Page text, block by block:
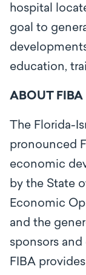
hospital
goal to
education,
ABOUT FIBA
The Florida-
pronounced
economic
by the State
Economic
and the
sponsors
FIBA